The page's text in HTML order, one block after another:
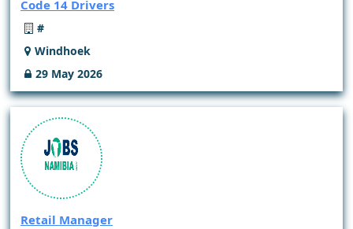
Code 14 Drivers
#
Windhoek
29 May 2026
Retail Manager